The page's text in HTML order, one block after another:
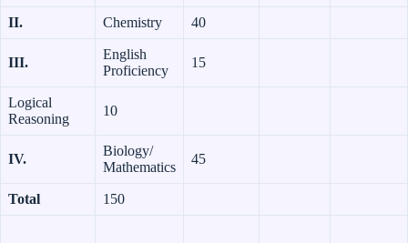
II. Chemistry 40
III.
English
Proficiency
15
Logical
Reasoning
10
IV.
Biology/
Mathematics
45
Total 150